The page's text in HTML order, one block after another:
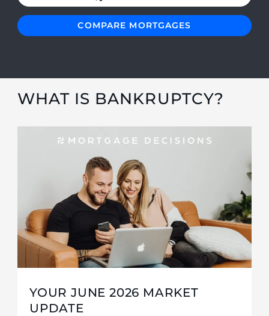
COMPARE MORTGAGES
WHAT IS BANKRUPTCY?
YOUR JUNE 2026 MARKET
UPDATE